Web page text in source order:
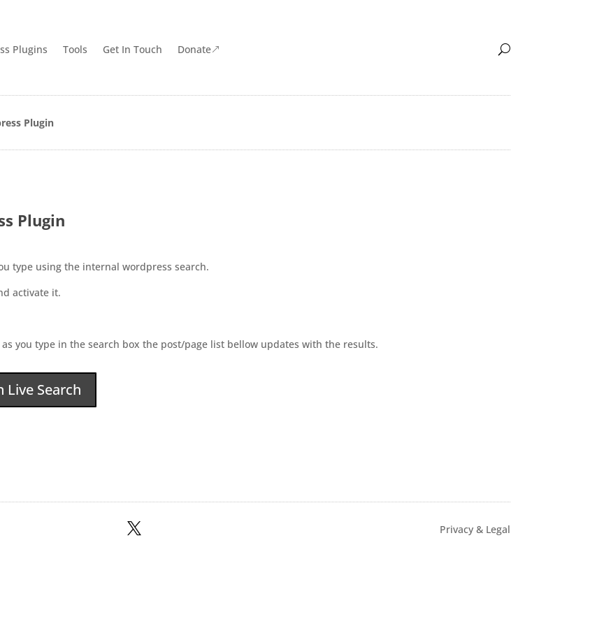
Plugins Tools Get In Touch Donate&
Plugin
Plugin
type using the internal wordpress search.
activate it.
you type in the search box the post/page list bellow updates with the results.
Live Search
 Privacy & Legal